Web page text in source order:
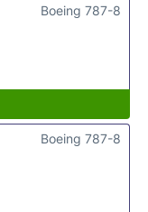
Boeing 787-8
Boeing 787-8